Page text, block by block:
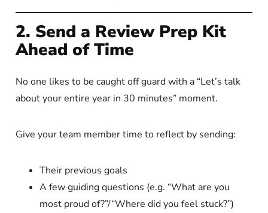
2. Send a Review Prep Kit
Ahead of Time
No one likes to be caught off guard with a “Let’s talk
about your entire year in 30 minutes” moment.
Give your team member time to reflect by sending:
Their previous goals
A few guiding questions (e.g. “What are you
most proud of?”/“Where did you feel stuck?”)